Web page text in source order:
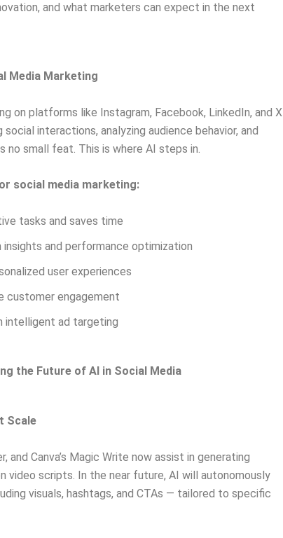
and what marketers can expect in the next
Media Marketing
on platforms like Instagram, Facebook, LinkedIn, and X
interactions, analyzing audience behavior, and
small feat. This is where AI steps in.
social media marketing:
tasks and saves time
and performance optimization
user experiences
customer engagement
intelligent ad targeting
the Future of AI in Social Media
Scale
and Canva’s Magic Write now assist in generating
video scripts. In the near future, AI will autonomously
visuals, hashtags, and CTAs — tailored to specific